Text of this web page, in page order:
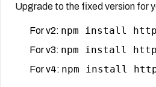
Upgrade to the fixed version for
For v2: npm install http-
For v3: npm install
For v4: npm install